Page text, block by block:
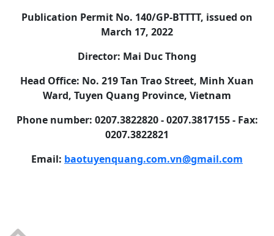
Publication Permit No. 140/GP-BTTTT, issued on
March 17, 2022
Director: Mai Duc Thong
Head Office: No. 219 Tan Trao Street, Minh Xuan
Ward, Tuyen Quang Province, Vietnam
Phone number: 0207.3822820 - 0207.3817155 - Fax:
0207.3822821
Email: baotuyenquang.com.vn@gmail.com